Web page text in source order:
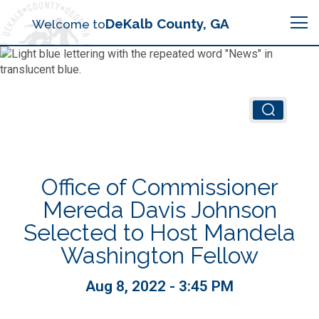
Welcome toDeKalb County, GA
Boards & Commissions
Judicial System
Animal Services
Budget (OMB)
Animal Services
Board of Health
Child Advocacy Center
Annual Financial Reports
Budget
Bid Opportunities
Office of Commissioner
Mereda Davis Johnson
Selected to Host Mandela
Washington Fellow
Aug 8, 2022 - 3:45 PM